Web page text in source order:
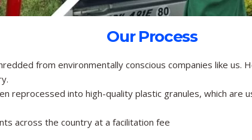
Our Process
from environmentally conscious companies like us.
reprocessed into high-quality plastic granules, which
across the country at a facilitation fee